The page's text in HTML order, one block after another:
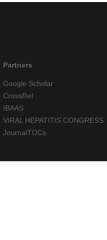
Partners
Google Scholar
CrossRef
IBAAS
VIRAL HEPATITIS CONGRESS
JournalTOCs